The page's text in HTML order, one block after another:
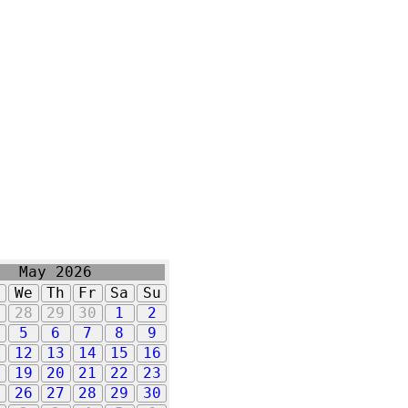
May 2026
We Th Fr Sa
Su
28 29 30 1
2
5 6 7 8
9
12 13 14 15
16
19 20 21 22
23
26 27 28 29
30